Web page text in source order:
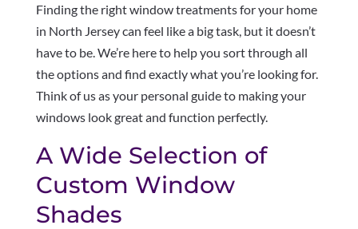
Finding the right window treatments for your home
in North Jersey can feel like a big task, but it doesn’t
have to be. We’re here to help you sort through all
the options and find exactly what you’re looking for.
Think of us as your personal guide to making your
windows look great and function perfectly.
A Wide Selection of
Custom Window
Shades